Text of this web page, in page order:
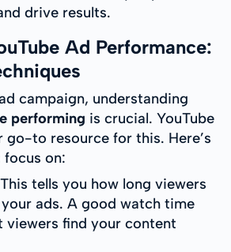
drive results.
Ad Performance:
campaign, understanding
performing is crucial. YouTube
go-to resource for this. Here’s
focus on:
This tells you how long viewers
ads. A good watch time
viewers find your content